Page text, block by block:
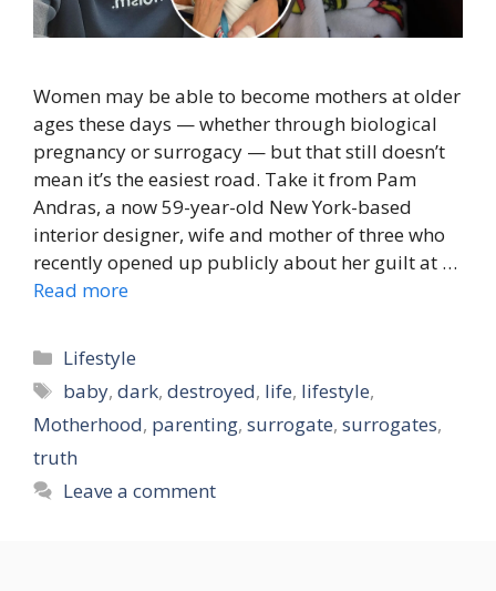
Women may be able to become mothers at older
ages these days — whether through biological
pregnancy or surrogacy — but that still doesn’t
mean it’s the easiest road. Take it from Pam
Andras, a now 59-year-old New York-based
interior designer, wife and mother of three who
recently opened up publicly about her guilt at …
Read more
Categories
Lifestyle
Tags
baby,dark,destroyed, life, lifestyle,
Motherhood, parenting, surrogate, surrogates,
truth
Leave a comment